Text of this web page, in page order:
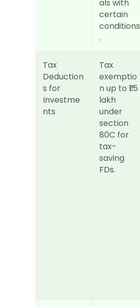
als with
certain
conditions
.
Tax
Deduction
s for
Investme
nts
Tax
exemptio
n up to ₹1.5
lakh
under
section
80C for
tax-
saving
FDs.